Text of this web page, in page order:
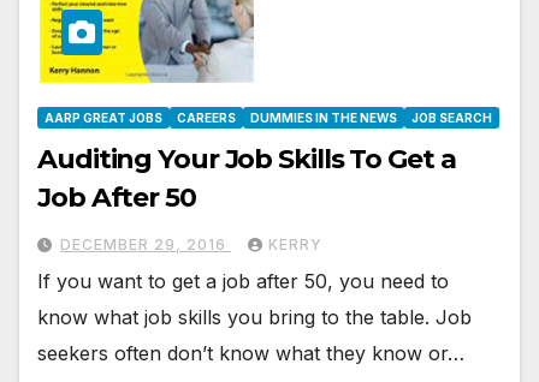
AARP GREAT JOBS CAREERS DUMMIES IN THE NEWS JOB SEARCH
Auditing Your Job Skills To Get a
Job After 50
DECEMBER 29, 2016 KERRY
If you want to get a job after 50, you need to
know what job skills you bring to the table. Job
seekers often don’t know what they know or…